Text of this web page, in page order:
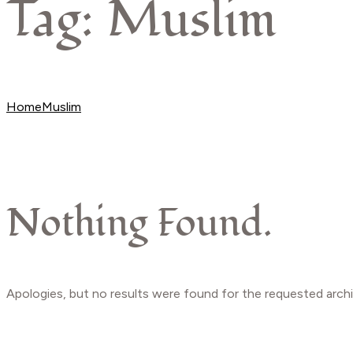
Tag: Muslim
HomeMuslim
Nothing Found.
Apologies, but no results were found for the requested